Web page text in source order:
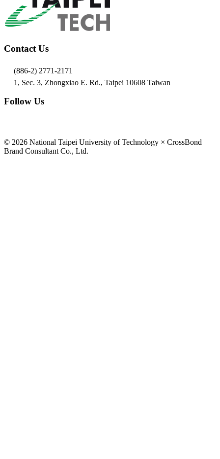
Contact Us
(886-2) 2771-2171
1, Sec. 3, Zhongxiao E. Rd., Taipei 10608 Taiwan
Follow Us
© 2026 National Taipei University of Technology × CrossBond
Brand Consultant Co., Ltd.